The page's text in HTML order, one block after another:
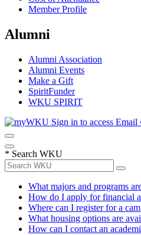
Member Profile
Alumni
Alumni Association
Alumni Events
Make a Gift
SpiritFunder
WKU SPIRIT
Sign in to access Email
* Search WKU
What majors and programs
How do I apply for financial
Where can I register for a
What housing options are
How can I contact an